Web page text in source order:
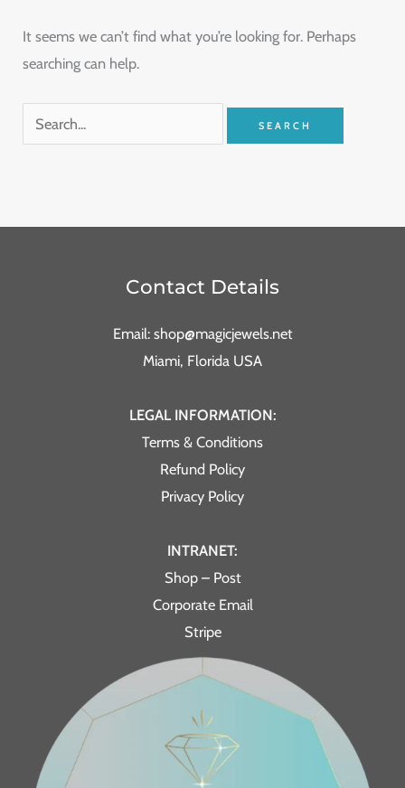
It seems we can’t find what you’re looking for. Perhaps
searching can help.
Contact Details
Email: shop@magicjewels.net
Miami, Florida USA
LEGAL INFORMATION:
Terms & Conditions
Refund Policy
Privacy Policy
INTRANET:
Shop – Post
Corporate Email
Stripe